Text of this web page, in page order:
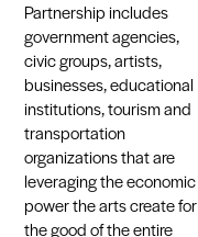
Partnership includes
government agencies,
civic groups, artists,
businesses, educational
institutions, tourism and
transportation
organizations that are
leveraging the economic
power the arts create for
the good of the entire